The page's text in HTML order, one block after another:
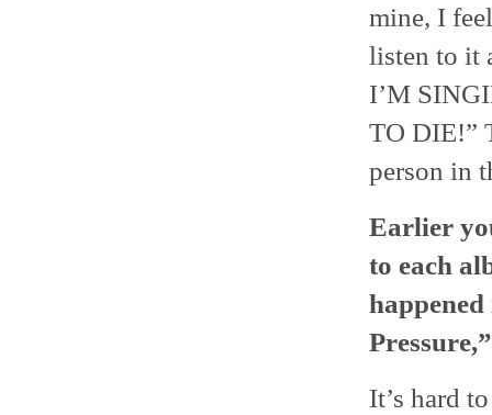
mine, I
listen to it
I’M
TO DIE!”
person in
Earlier
to each
It’s hard